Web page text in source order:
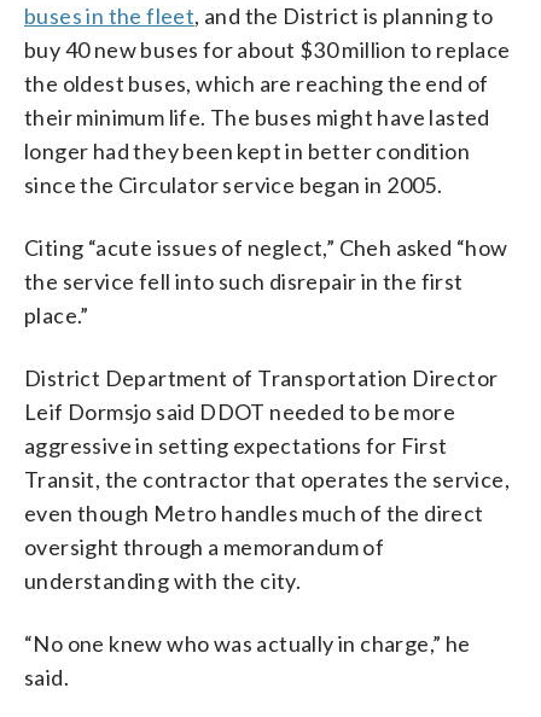
buses in the fleet, and the District is planning to
buy 40 new buses for about $30 million to replace
the oldest buses, which are reaching the end of
their minimum life. The buses might have lasted
longer had they been kept in better condition
since the Circulator service began in 2005.
Citing “acute issues of neglect,” Cheh asked “how
the service fell into such disrepair in the first
place.”
District Department of Transportation Director
Leif Dormsjo said DDOT needed to be more
aggressive in setting expectations for First
Transit, the contractor that operates the service,
even though Metro handles much of the direct
oversight through a memorandum of
understanding with the city.
“No one knew who was actually in charge,” he
said.